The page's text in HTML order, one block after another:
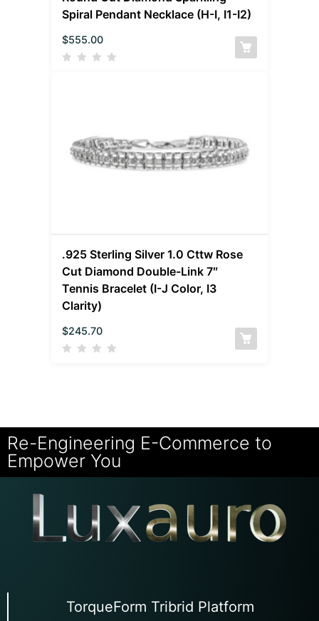
Spiral Pendant Necklace (H-I, I1-I2)
$555.00
.925 Sterling Silver 1.0 Cttw Rose
Cut Diamond Double-Link 7″
Tennis Bracelet (I-J Color, I3
Clarity)
$245.70
Re-Engineering E-Commerce to
Empower You
TorqueForm Tribrid Platform